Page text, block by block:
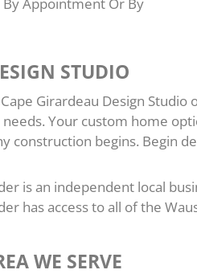
STUDIO
Girardeau Design
Your custom home
construction begins. Begin
is an independent local
has access to all of the
WE SERVE